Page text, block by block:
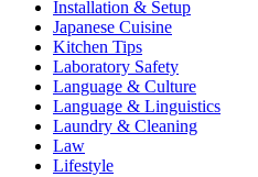
Installation & Setup
Japanese Cuisine
Kitchen Tips
Laboratory Safety
Language & Culture
Language & Linguistics
Laundry & Cleaning
Law
Lifestyle